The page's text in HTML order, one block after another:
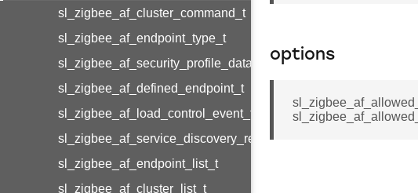
sl_zigbee_af_cluster_command_t
sl_zigbee_af_endpoint_type_t
sl_zigbee_af_security_profile_data_t
sl_zigbee_af_defined_endpoint_t
sl_zigbee_af_load_control_event_t
sl_zigbee_af_service_discovery_result_t
sl_zigbee_af_endpoint_list_t
sl_zigbee_af_cluster_list_t
options